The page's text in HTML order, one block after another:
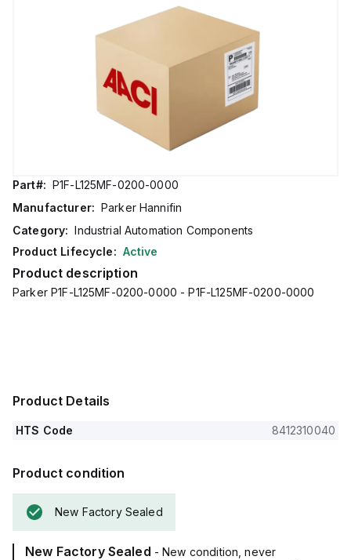
Part#: P1F-L125MF-0200-0000
Manufacturer: Parker Hannifin
Category: Industrial Automation Components
Product Lifecycle: Active
Product description
Parker P1F-L125MF-0200-0000 - P1F-L125MF-0200-0000
Product Details
HTS Code 8412310040
Product condition
New Factory Sealed
New Factory Sealed - New condition, never